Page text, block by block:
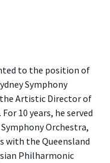
to the position of
Symphony
the Artistic Director of
10 years, he served
Orchestra,
with the Queensland
Philharmonic